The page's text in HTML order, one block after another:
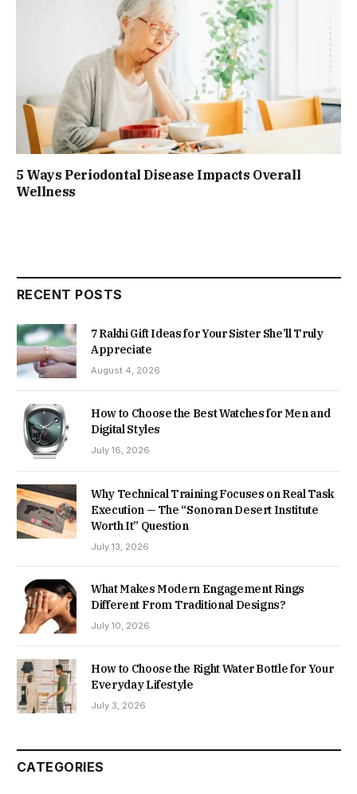
5 Ways Periodontal Disease Impacts Overall
Wellness
RECENT POSTS
7 Rakhi Gift Ideas for Your Sister She’ll Truly
Appreciate
August 4, 2026
How to Choose the Best Watches for Men and
Digital Styles
July 16, 2026
Why Technical Training Focuses on Real Task
Execution — The “Sonoran Desert Institute
Worth It” Question
July 13, 2026
What Makes Modern Engagement Rings
Different From Traditional Designs?
July 10, 2026
How to Choose the Right Water Bottle for Your
Everyday Lifestyle
July 3, 2026
CATEGORIES